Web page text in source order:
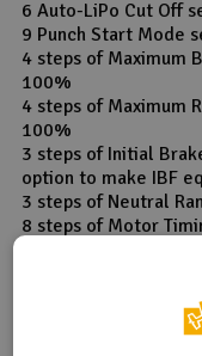
6 Auto-LiPo Cut Off
9 Punch Start Mode
4 steps of Maximum
100%
4 steps of Maximum
100%
3 steps of Initial
option to make IBF
3 steps of Neutral
8 steps of Motor
Multiple protection
Auto-LiPo detection